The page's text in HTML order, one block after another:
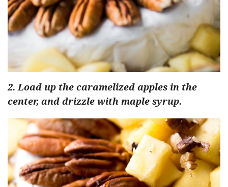
2. Load up the caramelized apples in the
center, and drizzle with maple syrup.